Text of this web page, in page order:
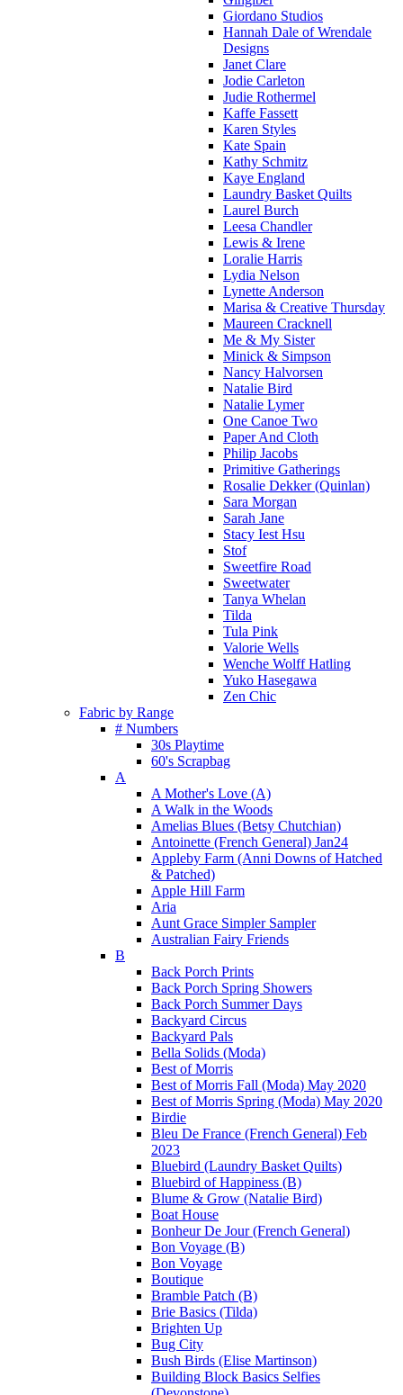
Giordano Studios
Hannah Dale of Wrendale
Designs
Janet Clare
Jodie Carleton
Judie Rothermel
Kaffe Fassett
Karen Styles
Kate Spain
Kathy Schmitz
Kaye England
Laundry Basket Quilts
Laurel Burch
Leesa Chandler
Lewis & Irene
Loralie Harris
Lydia Nelson
Lynette Anderson
Marisa & Creative Thursday
Maureen Cracknell
Me & My Sister
Minick & Simpson
Nancy Halvorsen
Natalie Bird
Natalie Lymer
One Canoe Two
Paper And Cloth
Philip Jacobs
Primitive Gatherings
Rosalie Dekker (Quinlan)
Sara Morgan
Sarah Jane
Stacy Iest Hsu
Stof
Sweetfire Road
Sweetwater
Tanya Whelan
Tilda
Tula Pink
Valorie Wells
Wenche Wolff Hatling
Yuko Hasegawa
Zen Chic
Fabric by Range
# Numbers
30s Playtime
60's Scrapbag
A
A Mother's Love (A)
A Walk in the Woods
Amelias Blues (Betsy Chutchian)
Antoinette (French General) Jan24
Appleby Farm (Anni Downs of Hatched
& Patched)
Apple Hill Farm
Aria
Aunt Grace Simpler Sampler
Australian Fairy Friends
B
Back Porch Prints
Back Porch Spring Showers
Back Porch Summer Days
Backyard Circus
Backyard Pals
Bella Solids (Moda)
Best of Morris
Best of Morris Fall (Moda) May 2020
Best of Morris Spring (Moda) May 2020
Birdie
Bleu De France (French General) Feb
2023
Bluebird (Laundry Basket Quilts)
Bluebird of Happiness (B)
Blume & Grow (Natalie Bird)
Boat House
Bonheur De Jour (French General)
Bon Voyage (B)
Bon Voyage
Boutique
Bramble Patch (B)
Brie Basics (Tilda)
Brighten Up
Bug City
Bush Birds (Elise Martinson)
Building Block Basics Selfies